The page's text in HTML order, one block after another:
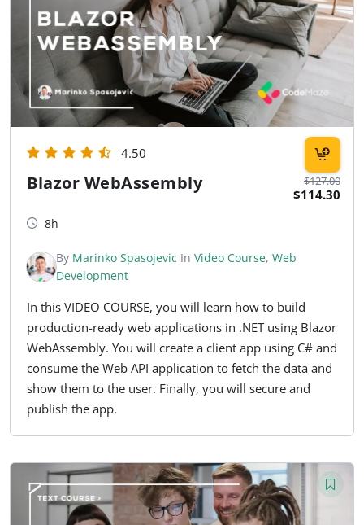
$127.00
$114.30
4.50
Blazor WebAssembly
8h
By Marinko Spasojevic In Video Course, Web
Development
In this VIDEO COURSE, you will learn how to build
production-ready web applications in .NET using Blazor
WebAssembly. You will create a client app using C# and
consume the Web API application to fetch the data and
show them to the user. Finally, you will secure and
publish the app.